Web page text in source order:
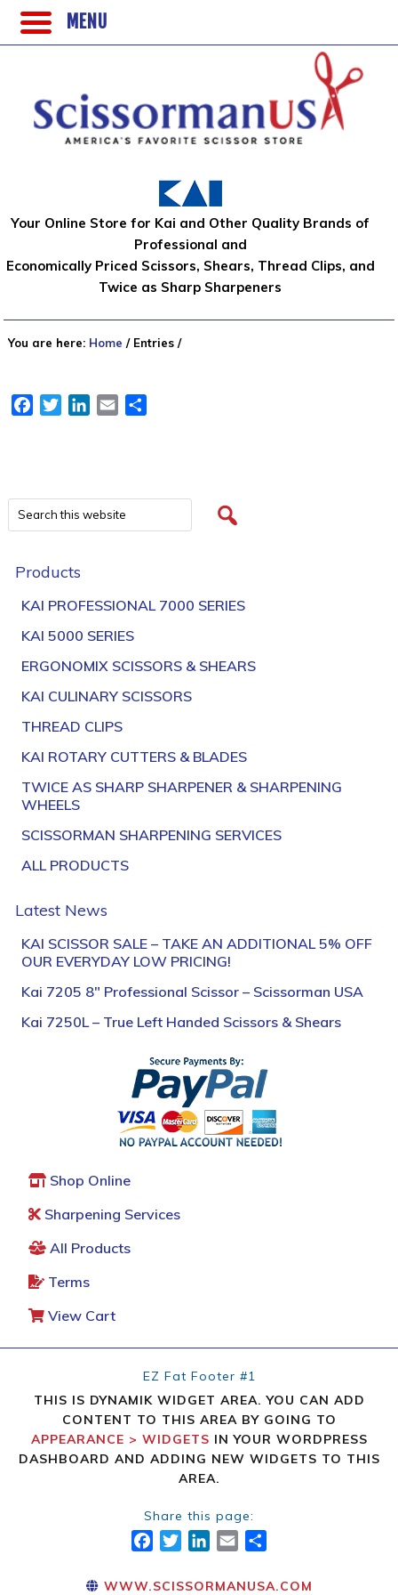
Your Online Store for Kai and Other Quality Brands of
Professional and
Economically Priced Scissors, Shears, Thread Clips, and
Twice as Sharp Sharpeners
You are here: Home /Entries /
FacebookTwitterLinkedIn
Email
Products
KAI PROFESSIONAL 7000 SERIES
KAI 5000 SERIES
ERGONOMIX SCISSORS & SHEARS
KAI CULINARY SCISSORS
THREAD CLIPS
KAI ROTARY CUTTERS & BLADES
TWICE AS SHARP SHARPENER & SHARPENING
WHEELS
SCISSORMAN SHARPENING SERVICES
ALL PRODUCTS
Latest News
KAI SCISSOR SALE – TAKE AN ADDITIONAL 5% OFF
OUR EVERYDAY LOW PRICING!
Kai 7205 8″ Professional Scissor – Scissorman USA
Kai 7250L – True Left Handed Scissors & Shears
Shop Online
Sharpening Services
All Products
Terms
View Cart
EZ Fat Footer #1
THIS IS DYNAMIK WIDGET AREA. YOU CAN ADD
CONTENT TO THIS AREA BY GOING TO
APPEARANCE > WIDGETS IN YOUR WORDPRESS
DASHBOARD AND ADDING NEW WIDGETS TO THIS
AREA.
Share this page:
FACEBOOK
TWITTER
LINKEDIN
EMAIL
WWW.SCISSORMANUSA.COM
MENU